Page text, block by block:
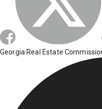
Georgia Real Estate